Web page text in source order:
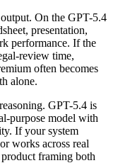
On the GPT-5.4
presentation,
performance. If the
review time,
often becomes
alone.
GPT-5.4 is
purpose model with
If your system
works across real
framing both